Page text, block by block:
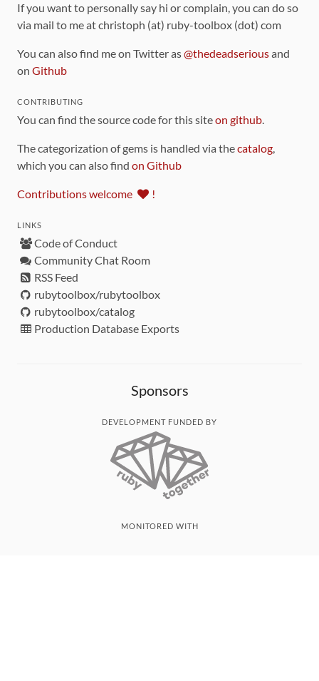
If you want to personally say hi or complain, you can do so
via mail to me at christoph (at) ruby-toolbox (dot) com
You can also find me on Twitter as@thedeadseriousand
on Github
CONTRIBUTING
You can find the source code for this siteon github.
The categorization of gems is handled via thecatalog,
which you can also find on Github
Contributions welcome !
LINKS
Code of Conduct
Community Chat Room
RSS Feed
rubytoolbox/rubytoolbox
rubytoolbox/catalog
Production Database Exports
Sponsors
DEVELOPMENT FUNDED BY
MONITORED WITH